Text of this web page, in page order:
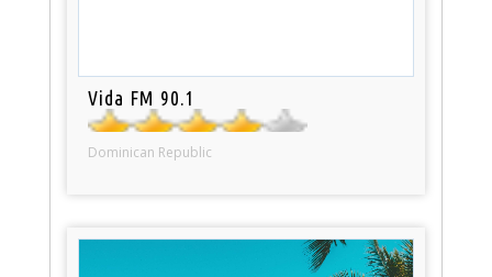
Vida FM 90.1
Dominican Republic